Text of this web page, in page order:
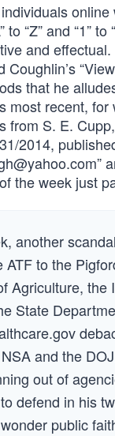
to “Z” and “1”
and
that he
most recent, for
from S. E.
2014,
”
the week just
another
ATF to the
Agriculture, the
State
and the
out of
defend in his
public